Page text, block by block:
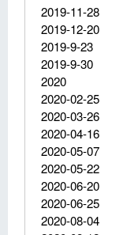
2019-11-28
2019-12-20
2019-9-23
2019-9-30
2020
2020-02-25
2020-03-26
2020-04-16
2020-05-07
2020-05-22
2020-06-20
2020-06-25
2020-08-04